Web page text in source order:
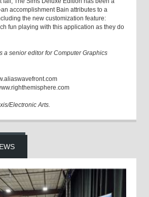
accomplishment Bain attributes to a
the new customization feature:
fun playing with this application as they do
a senior editor for Computer Graphics
Electronic Arts.